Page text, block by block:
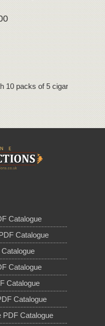
10 packs of 5 cigars
Catalogue
Catalogue
Catalogue
Catalogue
Catalogue
PDF Catalogue